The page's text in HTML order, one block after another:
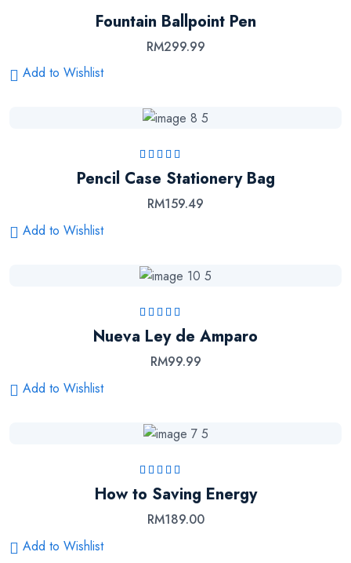
Rated4.50out
of 5
Fountain Ballpoint Pen
RM299.99
Add to Wishlist
Rated5.00
out
of 5
Pencil Case Stationery Bag
RM159.49
Add to Wishlist
Rated 5.00
out
of 5
Nueva Ley de Amparo
RM99.99
Add to Wishlist
Rated 5.00
out
of 5
How to Saving Energy
RM189.00
Add to Wishlist